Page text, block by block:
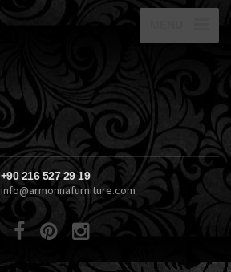
+90 216 527 29 19
info@armonnafurniture.com